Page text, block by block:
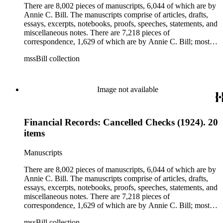
clippings, periodicals, photographs, postcards, and reprints.
There are 8,002 pieces of manuscripts, 6,044 of which are by
Annie C. Bill. The manuscripts comprise of articles, drafts,
essays, excerpts, notebooks, proofs, speeches, statements, and
miscellaneous notes. There are 7,218 pieces of
correspondence, 1,629 of which are by Annie C. Bill; most of
The majority of the correspondence includes letters by her
movement. There are 2,129 pieces of ephemera, the majority
being related to Annie C. Bill. The first part of the ephemera
led. The remaining ephemera consists of an appointment
book, British Museum copyright receipts, Bill's British
financial records, a greeting card, Kelly's Directors LTD.,
legal documents, miscellaneous ephemera, newspaper
clippings, periodicals, photographs, postcards, and reprints.
mssBill collection
Image not available
Financial Records: Cancelled Checks (1924). 20
items
Manuscripts
There are 8,002 pieces of manuscripts, 6,044 of which are by
Annie C. Bill. The manuscripts comprise of articles, drafts,
essays, excerpts, notebooks, proofs, speeches, statements, and
miscellaneous notes. There are 7,218 pieces of
correspondence, 1,629 of which are by Annie C. Bill; most of